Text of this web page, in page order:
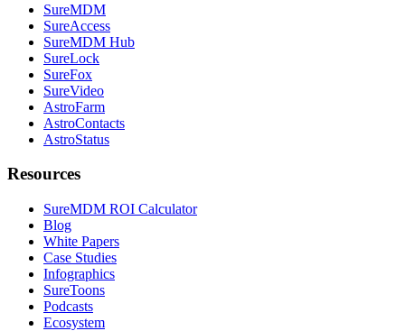
SureMDM
SureAccess
SureMDM Hub
SureLock
SureFox
SureVideo
AstroFarm
AstroContacts
AstroStatus
Resources
SureMDM ROI Calculator
Blog
White Papers
Case Studies
Infographics
SureToons
Podcasts
Ecosystem